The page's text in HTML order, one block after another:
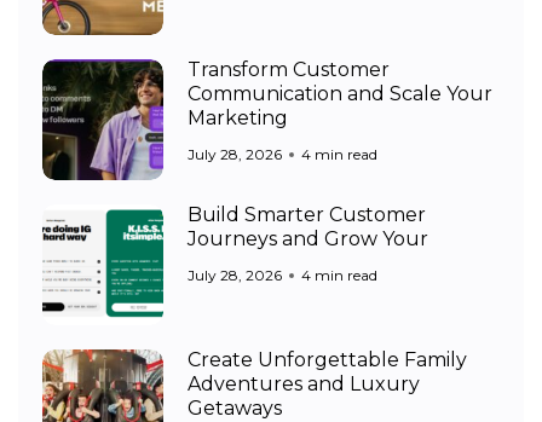
Transform Customer
Communication and Scale Your
Marketing
July 28, 2026 4 min read
Build Smarter Customer
Journeys and Grow Your
July 28, 2026 4 min read
Create Unforgettable Family
Adventures and Luxury
Getaways